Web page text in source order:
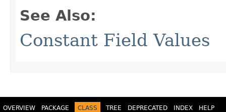
See Also:
Constant Field Values
OVERVIEW PACKAGE CLASS TREE DEPRECATED INDEX HELP